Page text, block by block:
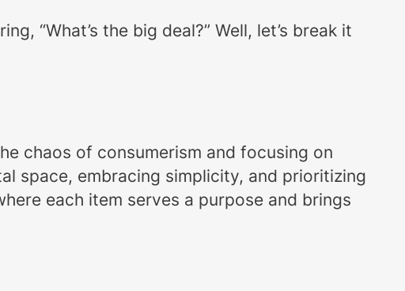
“What’s the big deal?” Well, let’s break it
chaos of consumerism and focusing on
space, embracing simplicity, and prioritizing
each item serves a purpose and brings